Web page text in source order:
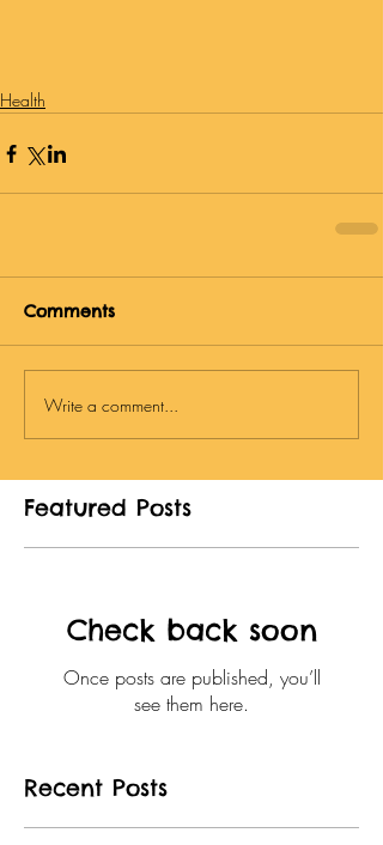
Health
Comments
Write a comment...
Featured Posts
Check back soon
Once posts are published, you’ll
see them here.
Recent Posts